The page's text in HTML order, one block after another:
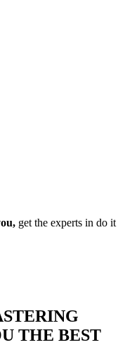
get the experts in do it
THE BEST